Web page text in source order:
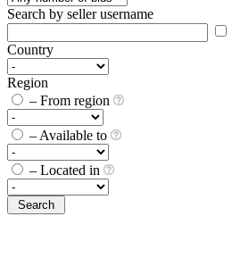
Search by seller username
Country
Region
– From region
– Available to
– Located in